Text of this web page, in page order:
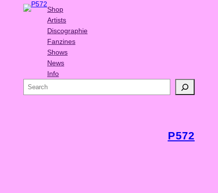
Shop
Artists
Discographie
Fanzines
Shows
News
Info
e
P572